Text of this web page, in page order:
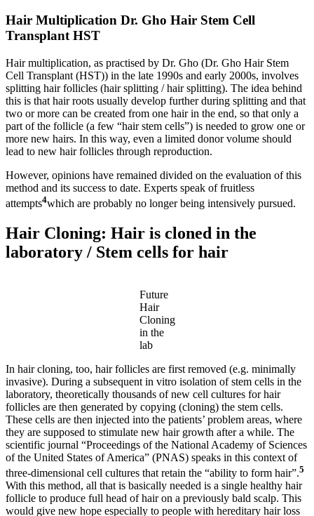
Hair Multiplication Dr. Gho Hair Stem Cell
Transplant HST
Hair multiplication, as practised by Dr. Gho (Dr. Gho Hair Stem
Cell Transplant (HST)) in the late 1990s and early 2000s, involves
splitting hair follicles (hair splitting / hair splitting). The idea behind
this is that hair roots usually develop further during splitting and that
two or more can be created from one hair in the end, so that only a
part of the follicle (a few “hair stem cells”) is needed to grow one or
more new hairs. In this way, even a limited donor volume should
lead to new hair follicles through reproduction.
However, opinions have remained divided on the evaluation of this
method and its success to date. Experts speak of fruitless
attempts4which are probably no longer being intensively pursued.
Hair Cloning: Hair is cloned in the
laboratory / Stem cells for hair
Future
Hair
Cloning
in the
lab
In hair cloning, too, hair follicles are first removed (e.g. minimally
invasive). During a subsequent in vitro isolation of stem cells in the
laboratory, theoretically thousands of new cell cultures for hair
follicles are then generated by copying (cloning) the stem cells.
These cells are then injected into the patients’ problem areas, where
they are supposed to stimulate new hair growth after a while. The
scientific journal “Proceedings of the National Academy of Sciences
of the United States of America” (PNAS) speaks in this context of
three-dimensional cell cultures that retain the “ability to form hair”.5
With this method, all that is basically needed is a single healthy hair
follicle to produce full head of hair on a previously bald scalp. This
would give new hope especially to people with hereditary hair loss